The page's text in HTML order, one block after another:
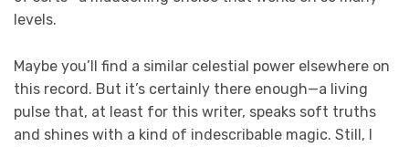
levels.
Maybe you’ll find a similar celestial power elsewhere on
this record. But it’s certainly there enough—a living
pulse that, at least for this writer, speaks soft truths
and shines with a kind of indescribable magic. Still, I